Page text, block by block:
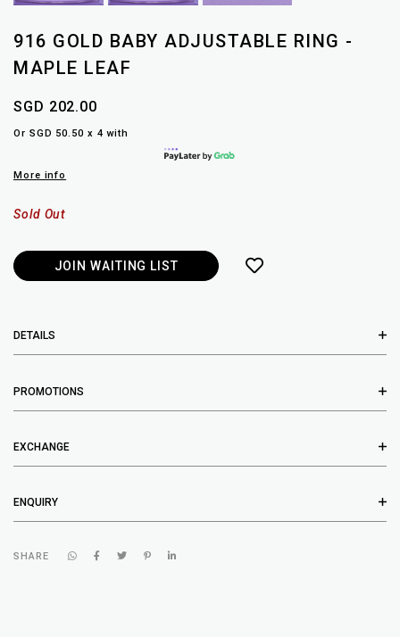
916 GOLD BABY ADJUSTABLE RING -
MAPLE LEAF
SGD 202.00
Or SGD 50.50 x 4 with
More info
Sold Out
JOIN WAITING LIST
DETAILS
PROMOTIONS
EXCHANGE
ENQUIRY
SHARE